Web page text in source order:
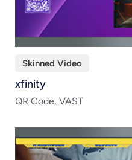
Skinned Video
xfinity
QR Code, VAST